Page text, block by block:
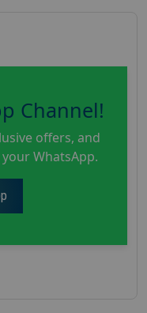
Channel!
offers, and
WhatsApp.